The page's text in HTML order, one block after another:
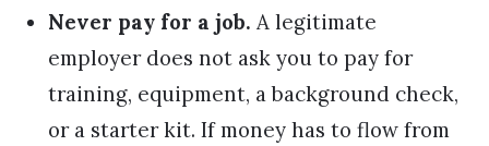
Never pay for a job. A legitimate
employer does not ask you to pay for
training, equipment, a background check,
or a starter kit. If money has to flow from